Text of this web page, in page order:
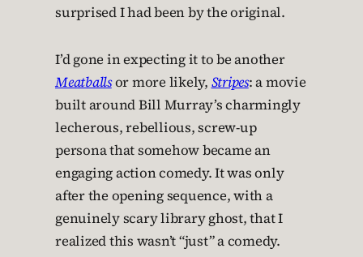
surprised I had been by the original.
I’d gone in expecting it to be another
Meatballsor more likely, Stripes: a movie
built around Bill Murray’s charmingly
lecherous, rebellious, screw-up
persona that somehow became an
engaging action comedy. It was only
after the opening sequence, with a
genuinely scary library ghost, that I
realized this wasn’t “just” a comedy.